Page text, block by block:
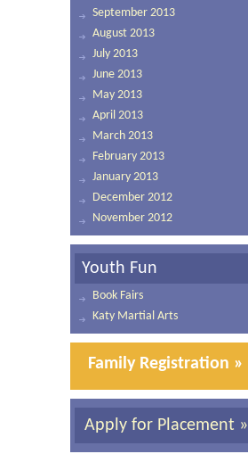
September 2013
August 2013
July 2013
June 2013
May 2013
April 2013
March 2013
February 2013
January 2013
December 2012
November 2012
Youth Fun
Book Fairs
Katy Martial Arts
Family Registration »
Apply for Placement »